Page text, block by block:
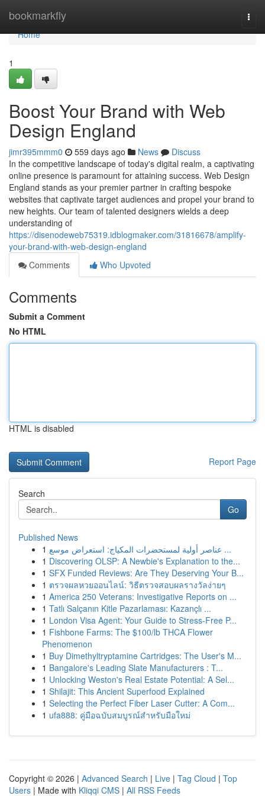
bookmarkfly
Home
Home
1
Boost Your Brand with Web
Design England
jimr395mmm0 559 days ago News
Discuss
In the competitive landscape of today's digital realm, a captivating
online presence is paramount for attaining success. Web Design
England stands as your premier partner in crafting bespoke
websites that captivate target audiences and propel your brand to
new heights. Our team of talented designers wields a deep
understanding of
https://disenodeweb75319.idblogmaker.com/31816678/amplify-
your-brand-with-web-design-england
Comments
Who Upvoted
Comments
Submit a Comment
No HTML
HTML is disabled
Report Page
Search
Go
Published News
1
عناصر أولية لمستحضرات المكياج: استعراض موسع ...
1 Discovering OLSP: A Newbie's Explanation to the...
1 SFX Funded Reviews: Are They Deserving Your B...
1 ตรวจผลหวยออนไลน์: วิธีตรวจสอบผลรางวัลง่ายๆ
1 America 250 Veterans: Investigative Reports on ...
1 Tatlı Salçanın Kitle Pazarlaması: Kazançlı ...
1 London Visa Agent: Your Guide to Stress-Free P...
1 Fishbone Farms: The $100/lb THCA Flower
Phenomenon
1 Buy Dimethyltryptamine Cartridges: The User's M...
1 Bangalore's Leading Slate Manufacturers : T...
1 Unlocking Weston's Real Estate Potential: A Sel...
1 Shilajit: This Ancient Superfood Explained
1 Selecting the Perfect Fiber Laser Cutter: A Com...
1 ufa888: คู่มือฉบับสมบูรณ์สำหรับมือใหม่
Copyright © 2026 | Advanced Search | Live | Tag Cloud | Top
Users | Made with Kliqqi CMS | All RSS Feeds